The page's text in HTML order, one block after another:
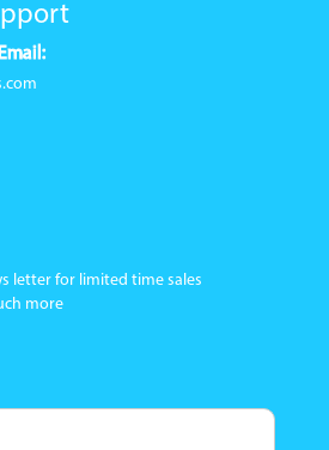
letter for limited time sales
more